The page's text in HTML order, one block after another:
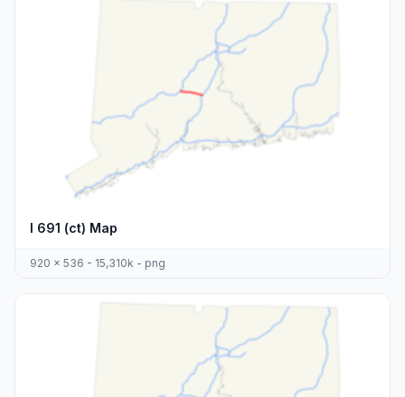
I 691 (ct) Map
920 x 536 - 15,310k - png